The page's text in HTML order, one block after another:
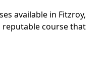
available in Fitzroy,
reputable course that